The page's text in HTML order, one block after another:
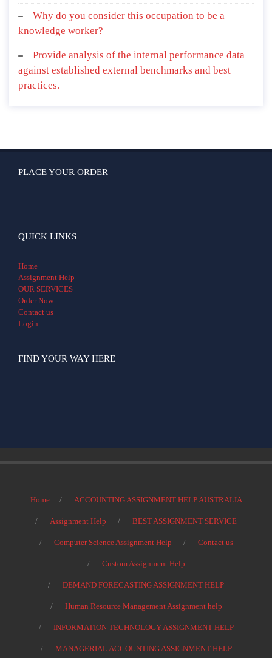
Why do you consider this occupation to be a
knowledge worker?
Provide analysis of the internal performance data
against established external benchmarks and best
practices.
PLACE YOUR ORDER
QUICK LINKS
Home
Assignment Help
OUR SERVICES
Order Now
Contact us
Login
FIND YOUR WAY HERE
Home ACCOUNTING ASSIGNMENT HELP AUSTRALIA
Assignment Help BEST ASSIGNMENT SERVICE
Computer Science Assignment Help Contact us
Custom Assignment Help
DEMAND FORECASTING ASSIGNMENT HELP
Human Resource Management Assignment help
INFORMATION TECHNOLOGY ASSIGNMENT HELP
MANAGERIAL ACCOUNTING ASSIGNMENT HELP